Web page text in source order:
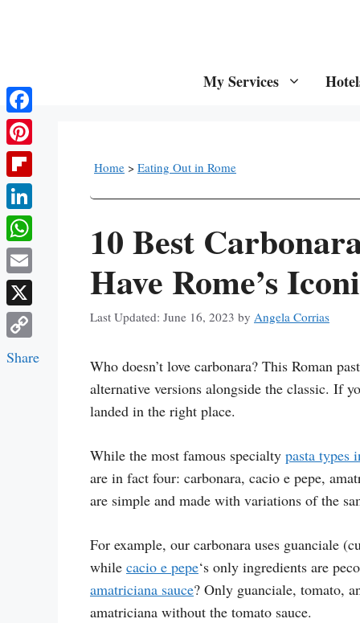
My Services
Home > Eating Out in Rome
10 Best
Have Rome’s
June 16, 2023 by Angela Corrias
Who doesn’t love carbonara? This Roman
alternative versions alongside the classic. If
landed in the right place.
While the most famous specialty pasta types
are in fact four: carbonara, cacio e pepe,
are simple and made with variations of the
For example, our carbonara uses guanciale
while cacio e pepe‘s only ingredients are
amatriciana sauce? Only guanciale, tomato,
amatriciana without the tomato sauce.
Facebook
Pinterest
Flipboard
LinkedIn
WhatsApp
Email
X
Copy
Share